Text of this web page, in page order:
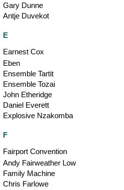
Gary Dunne
Antje Duvekot
E
Earnest Cox
Eben
Ensemble Tartit
Ensemble Tozai
John Etheridge
Daniel Everett
Explosive Nzakomba
F
Fairport Convention
Andy Fairweather Low
Family Machine
Chris Farlowe